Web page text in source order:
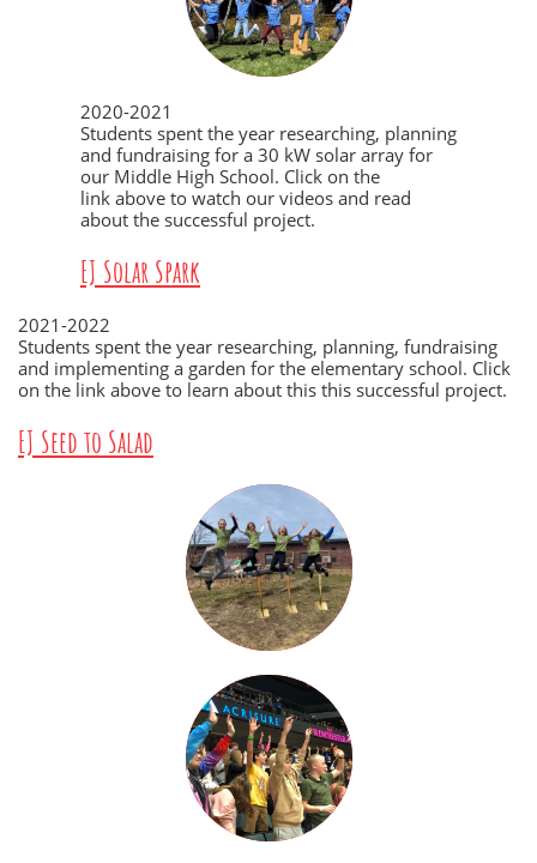
2020-2021
Students spent the year researching, planning
and fundraising for a 30 kW solar array for
our Middle High School. Click on the
link above to watch our videos and read
about the successful project.
EJ Solar Spark
2021-2022
Students spent the year researching, planning, fundraising
and implementing a garden for the elementary school. Click
on the link above to learn about this this successful project.
EJ Seed to Salad